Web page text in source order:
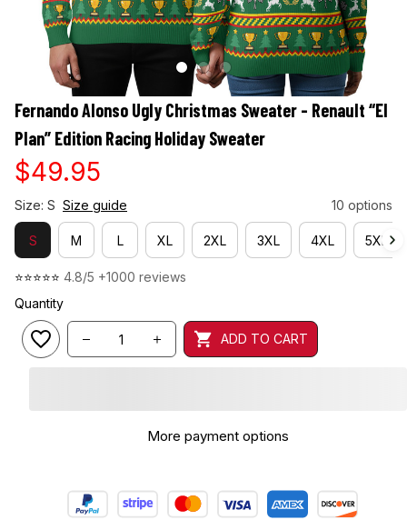
Fernando Alonso Ugly Christmas Sweater - Renault “El
Plan” Edition Racing Holiday Sweater
$49.95
Size: S Size guide 10 options
S M L XL 2XL 3XL 4XL 5XL
⭐⭐⭐⭐⭐ 4.8/5 +1000 reviews
Quantity
ADD TO CART
More payment options